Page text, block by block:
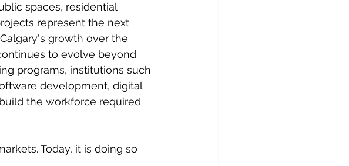
spaces, residential
represent the next
growth over the
to evolve beyond
programs, institutions such
development, digital
the workforce required
Today, it is doing so